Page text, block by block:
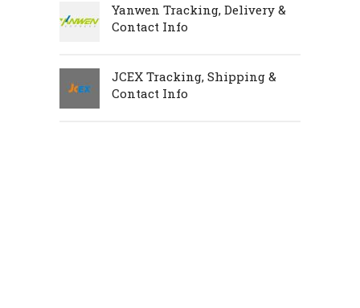
Yanwen Tracking, Delivery &
Contact Info
JCEX Tracking, Shipping &
Contact Info